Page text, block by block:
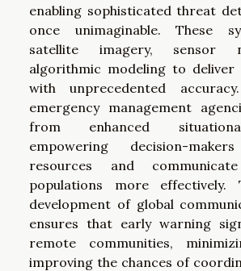
enabling sophisticated threat
once unimaginable. These
satellite imagery, sensor
algorithmic modeling to
with unprecedented
emergency management
from enhanced
empowering decision-
resources and
populations more effectively.
development of global
ensures that early warning
remote communities,
improving the chances of